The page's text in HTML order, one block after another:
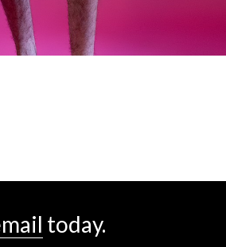
today.